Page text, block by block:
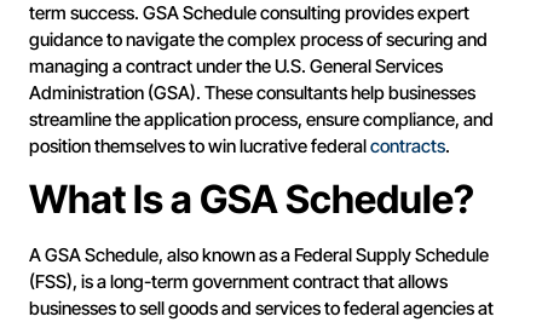
term success. GSA Schedule consulting provides expert
guidance to navigate the complex process of securing and
managing a contract under the U.S. General Services
Administration (GSA). These consultants help businesses
streamline the application process, ensure compliance, and
position themselves to win lucrative federalcontracts.
What Is a GSA Schedule?
A GSA Schedule, also known as a Federal Supply Schedule
(FSS), is a long-term government contract that allows
businesses to sell goods and services to federal agencies at